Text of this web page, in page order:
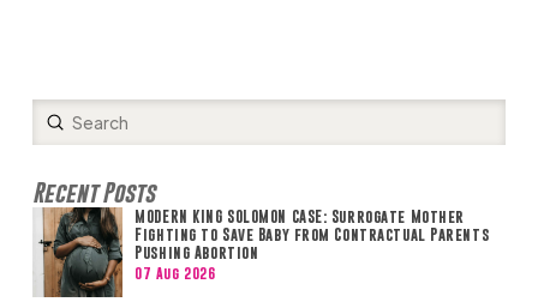
Search
Submit
Recent Posts
MODERN KING SOLOMON CASE: Surrogate Mother
Fighting to Save Baby from Contractual Parents
Pushing Abortion
07 Aug 2026